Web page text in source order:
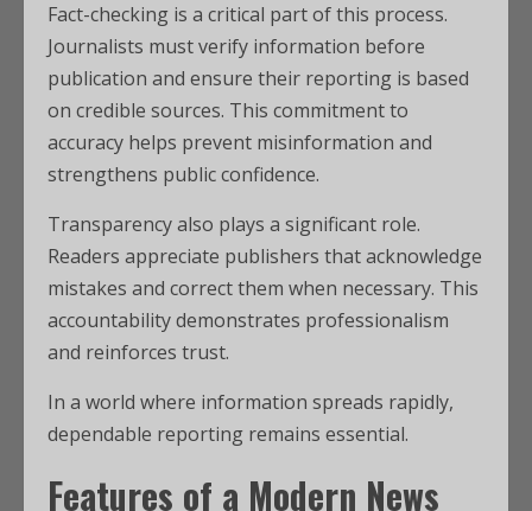
Fact-checking is a critical part of this process.
Journalists must verify information before
publication and ensure their reporting is based
on credible sources. This commitment to
accuracy helps prevent misinformation and
strengthens public confidence.
Transparency also plays a significant role.
Readers appreciate publishers that acknowledge
mistakes and correct them when necessary. This
accountability demonstrates professionalism
and reinforces trust.
In a world where information spreads rapidly,
dependable reporting remains essential.
Features of a Modern News